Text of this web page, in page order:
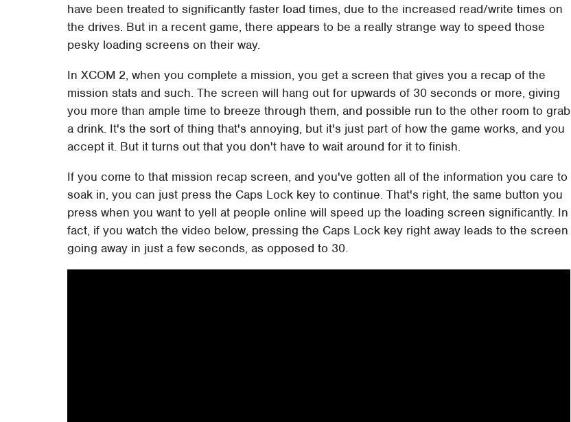
have been treated to significantly faster load times, due to the increased read/write times on
the drives. But in a recent game, there appears to be a really strange way to speed those
pesky loading screens on their way.
In XCOM 2, when you complete a mission, you get a screen that gives you a recap of the
mission stats and such. The screen will hang out for upwards of 30 seconds or more, giving
you more than ample time to breeze through them, and possible run to the other room to grab
a drink. It's the sort of thing that's annoying, but it's just part of how the game works, and you
accept it. But it turns out that you don't have to wait around for it to finish.
If you come to that mission recap screen, and you've gotten all of the information you care to
soak in, you can just press the Caps Lock key to continue. That's right, the same button you
press when you want to yell at people online will speed up the loading screen significantly. In
fact, if you watch the video below, pressing the Caps Lock key right away leads to the screen
going away in just a few seconds, as opposed to 30.